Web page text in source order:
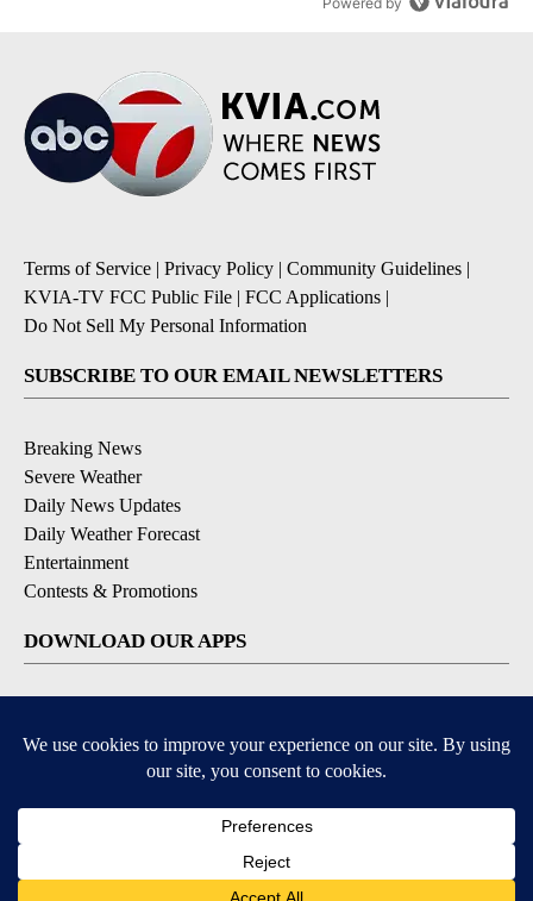
Terms of Service | Privacy Policy | Community Guidelines |
KVIA-TV FCC Public File | FCC Applications |
Do Not Sell My Personal Information
SUBSCRIBE TO OUR EMAIL NEWSLETTERS
Breaking News
Severe Weather
Daily News Updates
Daily Weather Forecast
Entertainment
Contests & Promotions
DOWNLOAD OUR APPS